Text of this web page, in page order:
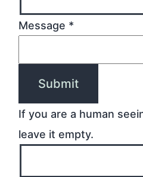
Message *
If you are a human
leave it empty.